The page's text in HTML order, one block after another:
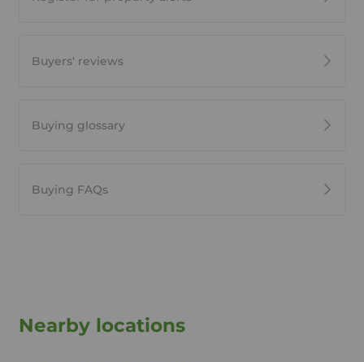
Buyers' reviews
Buying glossary
Buying FAQs
Nearby locations